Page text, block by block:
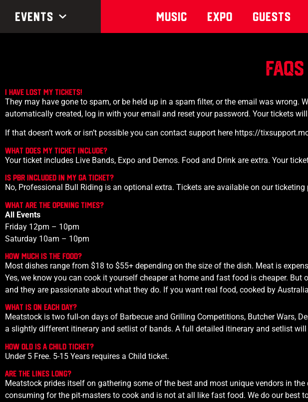
Events Music Expo Guests
FAQs
I have lost my tickets!
They may have gone to spam, or be held up in a spam filter, or the email was wrong.
automatically created, log in with your email and reset your password. Your tickets
If that doesn’t work or isn’t possible you can contact support here https://
What does my ticket include?
Your ticket includes Live Bands, Expo and Demos. Food and Drink are extra. Your
IS PBR INCLUDED IN MY GA TICKET?
No, Professional Bull Riding is an optional extra. Tickets are available on our
What are the opening times?
All Events
Friday 12pm – 10pm
Saturday 10am – 10pm
How much is the food?
Most dishes range from $18 to $55+ depending on the size of the dish. Meat is
Yes, we know you can cook it yourself cheaper at home and fast food is cheaper. But
and they are passionate about what they do. If you want real food, cooked by
What is on each day?
Meatstock is two full-on days of Barbecue and Grilling Competitions, Butcher Wars,
a slightly different itinerary and setlist of bands. A full detailed itinerary and setlist
How old is a child ticket?
Under 5 Free. 5-15 Years requires a Child ticket.
Are the lines long?
Meatstock prides itself on gathering some of the best and most unique vendors in
consuming for the pit-masters to cook and is not at all like fast food. We do our best